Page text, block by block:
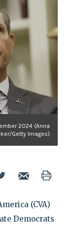
2024 (Anna
Getty Images)
(CVA)
Democrats